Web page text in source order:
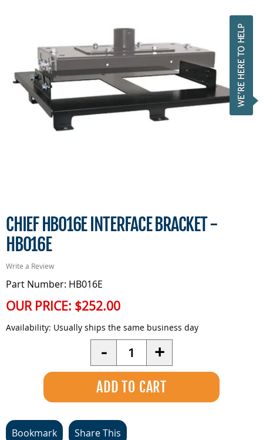
CHIEF HB016E INTERFACE BRACKET -
HB016E
Write a Review
Part Number: HB016E
OUR PRICE: $252.00
Availability: Usually ships the same business day
- Quantity +
Bookmark Share This